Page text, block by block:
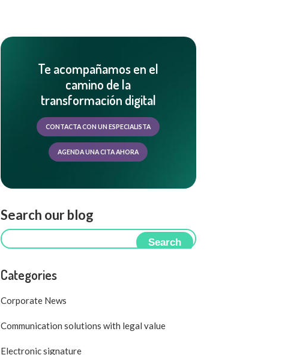
Te acompañamos en el
camino de la
transformación digital
CONTACTA CON UN ESPECIALISTA
AGENDA UNA CITA AHORA
Search our blog
Search
Categories
Corporate News
Communication solutions with legal value
Electronic signature